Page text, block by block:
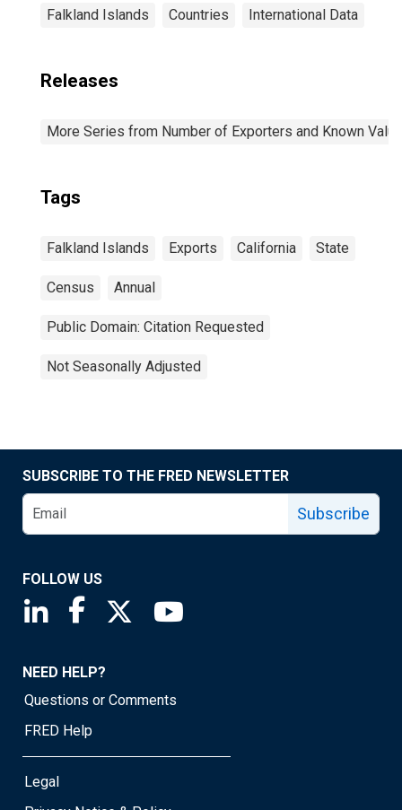
Falkland Islands Countries International Data
Releases
More Series from Number of Exporters and Known
Tags
Falkland Islands Exports California State
Census Annual
Public Domain: Citation Requested
Not Seasonally Adjusted
SUBSCRIBE TO THE FRED NEWSLETTER
Subscribe
FOLLOW US
Saint Louis Fed linkedin page
Saint Louis Fed facebook page
Saint Louis Fed X page
NEED HELP?
Questions or Comments
FRED Help
Legal